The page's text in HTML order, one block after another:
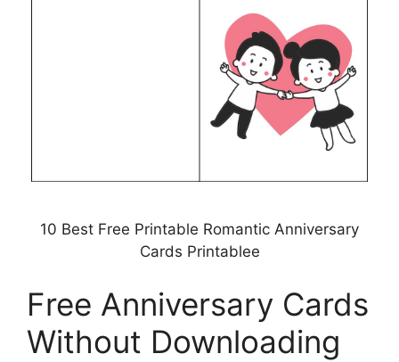
10 Best Free Printable Romantic Anniversary
Cards Printablee
Free Anniversary Cards
Without Downloading